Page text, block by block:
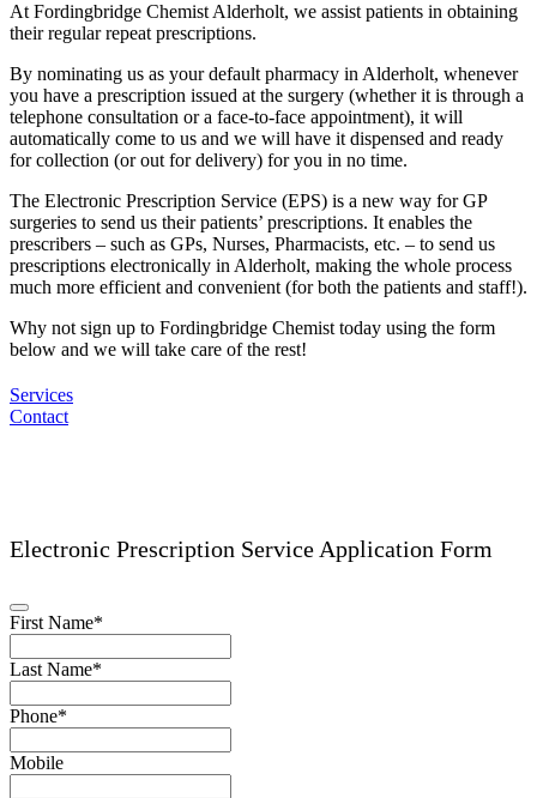
At Fordingbridge Chemist Alderholt, we assist patients in obtaining
their regular repeat prescriptions.
By nominating us as your default pharmacy in Alderholt, whenever
you have a prescription issued at the surgery (whether it is through a
telephone consultation or a face-to-face appointment), it will
automatically come to us and we will have it dispensed and ready
for collection (or out for delivery) for you in no time.
The Electronic Prescription Service (EPS) is a new way for GP
surgeries to send us their patients’ prescriptions. It enables the
prescribers – such as GPs, Nurses, Pharmacists, etc. – to send us
prescriptions electronically in Alderholt, making the whole process
much more efficient and convenient (for both the patients and staff!).
Why not sign up to Fordingbridge Chemist today using the form
below and we will take care of the rest!
Services
Contact
Electronic Prescription Service Application Form
Phone
First Name*
Last Name*
Phone*
Mobile